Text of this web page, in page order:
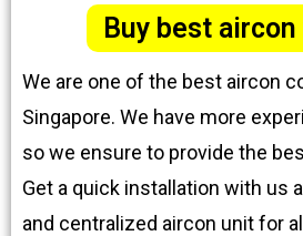
Buy best
We are one of the best aircon
Singapore. We have more
so we ensure to provide the
Get a quick installation with us
and centralized aircon unit for